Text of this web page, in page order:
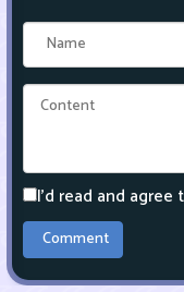
I'd read and